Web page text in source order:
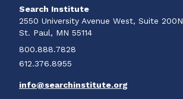
Search Institute
2550 University Avenue West, Suite 200N
St. Paul, MN 55114
800.888.7828
612.376.8955
info@searchinstitute.org